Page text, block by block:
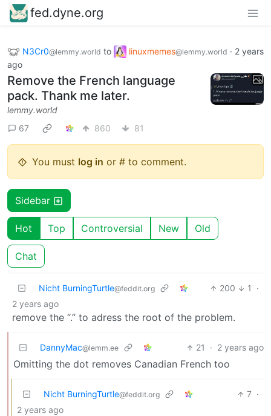
fed.dyne.org
N3Cr0@lemmy.world to linuxmemes@lemmy.world · 2 years
ago
Remove the French language
pack. Thank me later.
lemmy.world
67
860 81
You must log in or # to comment.
Sidebar
Hot Top Controversial New Old
Chat
Nicht BurningTurtle@feddit.org 200 1
·
2 years ago
remove the “.” to adress the root of the problem.
DannyMac@lemm.ee 21 · 2 years ago
Omitting the dot removes Canadian French too
Nicht BurningTurtle@feddit.org 7 ·
2 years ago